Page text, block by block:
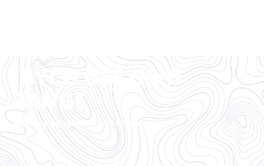
JAYCO OFF-GRID
RANGE
Built for adventure out there